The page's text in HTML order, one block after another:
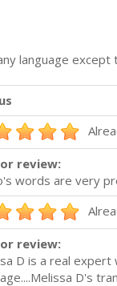
language
review:
words are very
review:
D is a real expert
D's